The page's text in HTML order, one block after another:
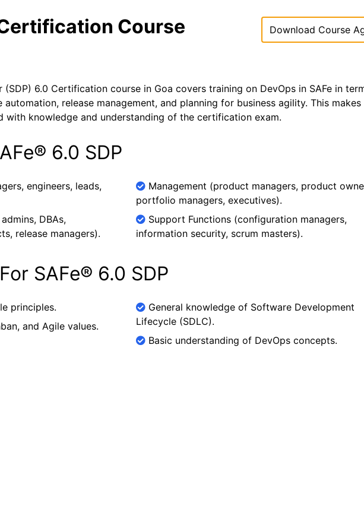
Course
Download Course
(SDP) 6.0 Certification course in Goa covers training on DevOps in SAFe in
release management, and planning for business agility. This makes
with knowledge and understanding of the certification exam.
6.0 SDP
engineers, leads,
DBAs,
release managers).
Management (product managers, product
portfolio managers, executives).
Support Functions (configuration managers,
information security, scrum masters).
SAFe® 6.0 SDP
principles.
and Agile values.
General knowledge of Software Development
Lifecycle (SDLC).
Basic understanding of DevOps concepts.